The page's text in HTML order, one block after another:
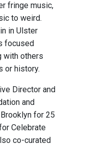
fringe music,
to weird.
in Ulster
focused
with others
or history.
Director and
and
for 25
Celebrate
co-curated